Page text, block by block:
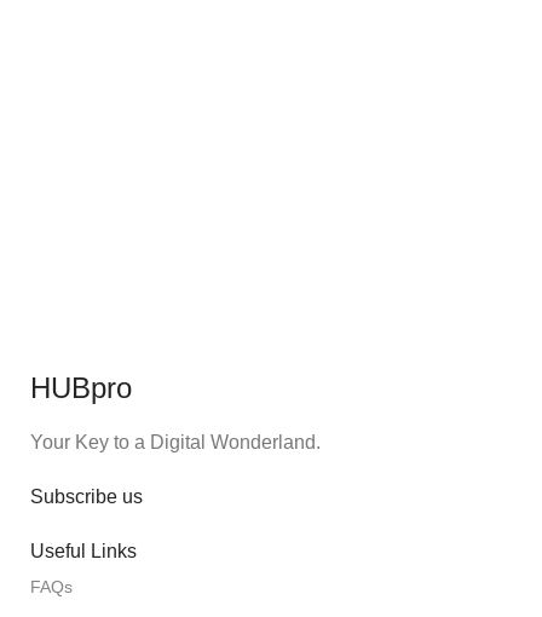
HUBpro
Your Key to a Digital Wonderland.
Subscribe us
Useful Links
FAQs